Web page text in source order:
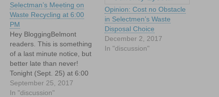
Selectman’s Meeting on
Waste Recycling at 6:00
PM
Hey BloggingBelmont
readers. This is something
of a last minute notice, but
better late than never!
Tonight (Sept. 25) at 6:00
PM in the Auditorium at
Town Hall (down the hall
September 25, 2017
In "discussion"
Opinion: Cost no Obstacle
in Selectmen’s Waste
Disposal Choice
December 2, 2017
In "discussion"